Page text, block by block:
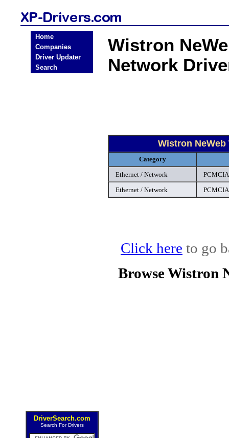
Home
Companies
Driver Updater
Search
DriverSearch.com
Search For Drivers
Wistron
Network
Wistron
Category
Ethernet / Network
Ethernet / Network
Click here to go
Browse Wistron